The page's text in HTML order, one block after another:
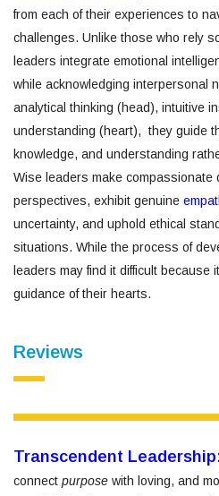
from each of their experiences to
challenges. Unlike those who rely
leaders integrate emotional
while acknowledging interpersonal
analytical thinking (head), intuitive
understanding (heart), they guide
knowledge, and understanding
Wise leaders make
perspectives, exhibit genuine
uncertainty, and uphold ethical
situations. While the process of
leaders may find it difficult because
guidance of their hearts.
Reviews
Transcendent
connect purpose with loving, and